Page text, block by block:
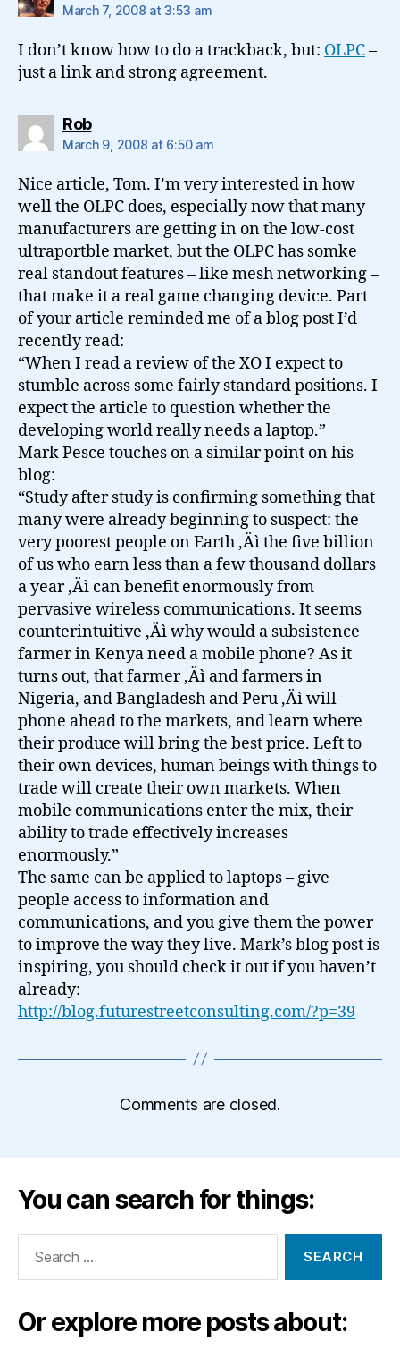
March 7, 2008 at 3:53 am
I don’t know how to do a trackback, but: OLPC–
just a link and strong agreement.
Robsays:
March 9, 2008 at 6:50 am
Nice article, Tom. I’m very interested in how
well the OLPC does, especially now that many
manufacturers are getting in on the low-cost
ultraportble market, but the OLPC has somke
real standout features – like mesh networking –
that make it a real game changing device. Part
of your article reminded me of a blog post I’d
recently read:
“When I read a review of the XO I expect to
stumble across some fairly standard positions. I
expect the article to question whether the
developing world really needs a laptop.”
Mark Pesce touches on a similar point on his
blog:
“Study after study is confirming something that
many were already beginning to suspect: the
very poorest people on Earth ‚Äì the five billion
of us who earn less than a few thousand dollars
a year ‚Äì can benefit enormously from
pervasive wireless communications. It seems
counterintuitive ‚Äì why would a subsistence
farmer in Kenya need a mobile phone? As it
turns out, that farmer ‚Äì and farmers in
Nigeria, and Bangladesh and Peru ‚Äì will
phone ahead to the markets, and learn where
their produce will bring the best price. Left to
their own devices, human beings with things to
trade will create their own markets. When
mobile communications enter the mix, their
ability to trade effectively increases
enormously.”
The same can be applied to laptops – give
people access to information and
communications, and you give them the power
to improve the way they live. Mark’s blog post is
inspiring, you should check it out if you haven’t
already:
http://blog.futurestreetconsulting.com/?p=39
Comments are closed.
You can search for things:
Or explore more posts about: